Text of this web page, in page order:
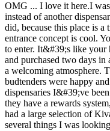
OMG ... I love it here.I
instead of another
did, because this place is
entrance concept is cool.
to enter. It&#39;s like your
and purchased two days
a welcoming atmosphere.
budtenders were happy
dispensaries I&#39;ve
they have a rewards
had a large selection of
several things I was